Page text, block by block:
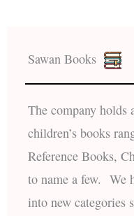
Sawan Books
The company holds
children’s books
Reference Books,
to name a few. We
into new categories